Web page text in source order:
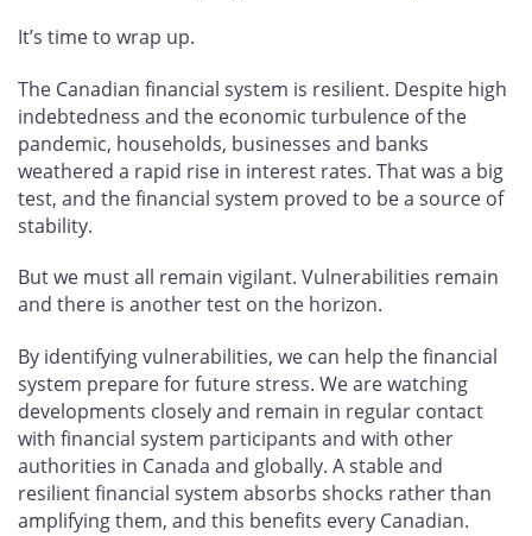
It’s time to wrap up.
The Canadian financial system is resilient. Despite high
indebtedness and the economic turbulence of the
pandemic, households, businesses and banks
weathered a rapid rise in interest rates. That was a big
test, and the financial system proved to be a source of
stability.
But we must all remain vigilant. Vulnerabilities remain
and there is another test on the horizon.
By identifying vulnerabilities, we can help the financial
system prepare for future stress. We are watching
developments closely and remain in regular contact
with financial system participants and with other
authorities in Canada and globally. A stable and
resilient financial system absorbs shocks rather than
amplifying them, and this benefits every Canadian.